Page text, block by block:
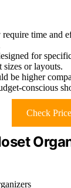
require time and
for
or layouts.
be higher
conscious
Check Price